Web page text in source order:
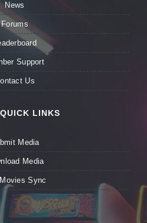
News
Forums
Support
Us
LINKS
Media
Media
Sync